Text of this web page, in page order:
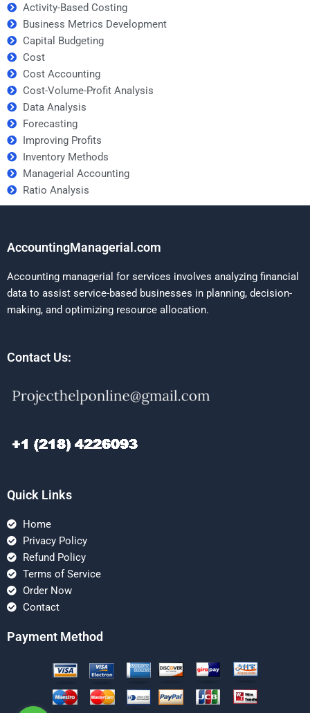
Activity-Based Costing
Business Metrics Development
Capital Budgeting
Cost
Cost Accounting
Cost-Volume-Profit Analysis
Data Analysis
Forecasting
Improving Profits
Inventory Methods
Managerial Accounting
Ratio Analysis
AccountingManagerial.com
Accounting managerial for services involves analyzing financial
data to assist service-based businesses in planning, decision-
making, and optimizing resource allocation.
Contact Us:
Quick Links
Home
Privacy Policy
Refund Policy
Terms of Service
Order Now
Contact
Payment Method